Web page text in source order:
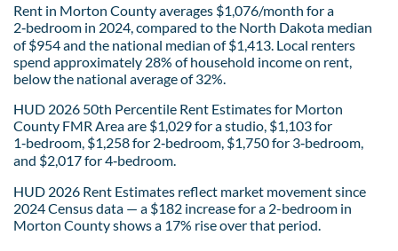
Rent in Morton County averages $1,076/month for a
2‑bedroom in 2024, compared to the North Dakota median
of $954 and the national median of $1,413. Local renters
spend approximately 28% of household income on rent,
below the national average of 32%.
HUD 2026 50th Percentile Rent Estimates for Morton
County FMR Area are $1,029 for a studio, $1,103 for
1‑bedroom, $1,258 for 2‑bedroom, $1,750 for 3‑bedroom,
and $2,017 for 4‑bedroom.
HUD 2026 Rent Estimates reflect market movement since
2024 Census data — a $182 increase for a 2-bedroom in
Morton County shows a 17% rise over that period.